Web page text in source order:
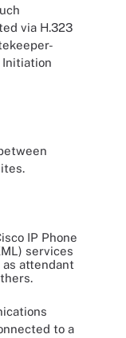
via H.323
Initiation
IP Phone
services
attendant
to a